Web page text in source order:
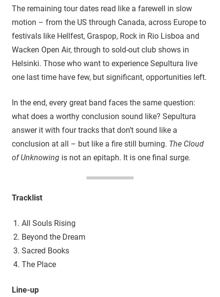
The remaining tour dates read like a farewell in slow
motion – from the US through Canada, across Europe to
festivals like Hellfest, Graspop, Rock in Rio Lisboa and
Wacken Open Air, through to sold-out club shows in
Helsinki. Those who want to experience Sepultura live
one last time have few, but significant, opportunities left.
In the end, every great band faces the same question:
what does a worthy conclusion sound like? Sepultura
answer it with four tracks that don’t sound like a
conclusion at all – but like a fire still burning. The Cloud
of Unknowing is not an epitaph. It is one final surge.
Tracklist
All Souls Rising
Beyond the Dream
Sacred Books
The Place
Line-up